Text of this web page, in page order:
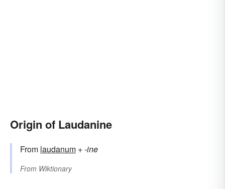
Origin of Laudanine
From laudanum +‎-ine
From Wiktionary